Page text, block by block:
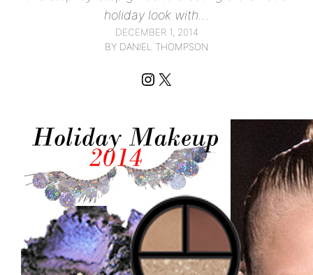
holiday look with…
DECEMBER 1, 2014
BY DANIEL THOMPSON
Instagram
X